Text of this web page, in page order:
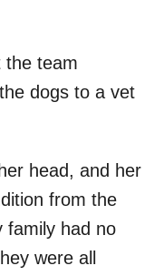
the team
dogs to a vet
head, and her
from the
family had no
were all